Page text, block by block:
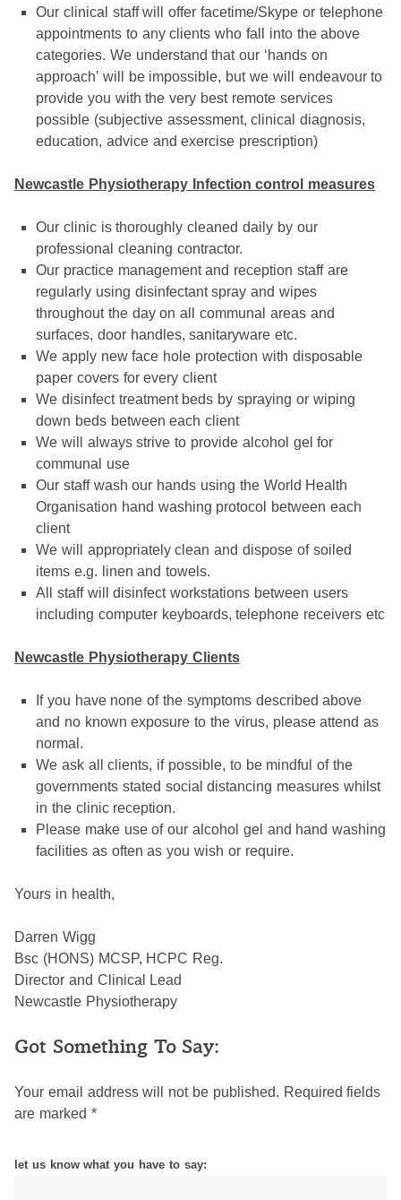
Our clinical staff will offer facetime/Skype or telephone
appointments to any clients who fall into the above
categories. We understand that our ‘hands on
approach’ will be impossible, but we will endeavour to
provide you with the very best remote services
possible (subjective assessment, clinical diagnosis,
education, advice and exercise prescription)
Newcastle Physiotherapy Infection control measures
Our clinic is thoroughly cleaned daily by our
professional cleaning contractor.
Our practice management and reception staff are
regularly using disinfectant spray and wipes
throughout the day on all communal areas and
surfaces, door handles, sanitaryware etc.
We apply new face hole protection with disposable
paper covers for every client
We disinfect treatment beds by spraying or wiping
down beds between each client
We will always strive to provide alcohol gel for
communal use
Our staff wash our hands using the World Health
Organisation hand washing protocol between each
client
We will appropriately clean and dispose of soiled
items e.g. linen and towels.
All staff will disinfect workstations between users
including computer keyboards, telephone receivers etc
Newcastle Physiotherapy Clients
If you have none of the symptoms described above
and no known exposure to the virus, please attend as
normal.
We ask all clients, if possible, to be mindful of the
governments stated social distancing measures whilst
in the clinic reception.
Please make use of our alcohol gel and hand washing
facilities as often as you wish or require.
Yours in health,
Darren Wigg
Bsc (HONS) MCSP, HCPC Reg.
Director and Clinical Lead
Newcastle Physiotherapy
Got Something To Say:
Your email address will not be published. Required fields
are marked *
let us know what you have to say: